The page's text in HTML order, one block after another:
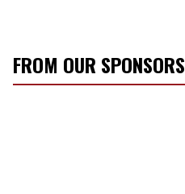
FROM OUR SPONSORS